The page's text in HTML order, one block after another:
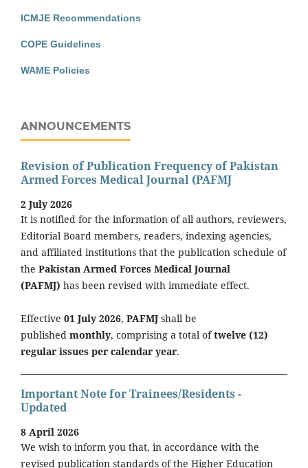
ICMJE Recommendations
COPE Guidelines
WAME Policies
ANNOUNCEMENTS
Revision of Publication Frequency of Pakistan
Armed Forces Medical Journal (PAFMJ
2 July 2026
It is notified for the information of all authors, reviewers,
Editorial Board members, readers, indexing agencies,
and affiliated institutions that the publication schedule of
the Pakistan Armed Forces Medical Journal
(PAFMJ) has been revised with immediate effect.
Effective 01 July 2026, PAFMJ shall be
published monthly, comprising a total oftwelve (12)
regular issues per calendar year.
Important Note for Trainees/Residents -
Updated
8 April 2026
We wish to inform you that, in accordance with the
revised publication standards of the Higher Education